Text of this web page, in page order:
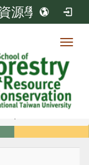
源學系